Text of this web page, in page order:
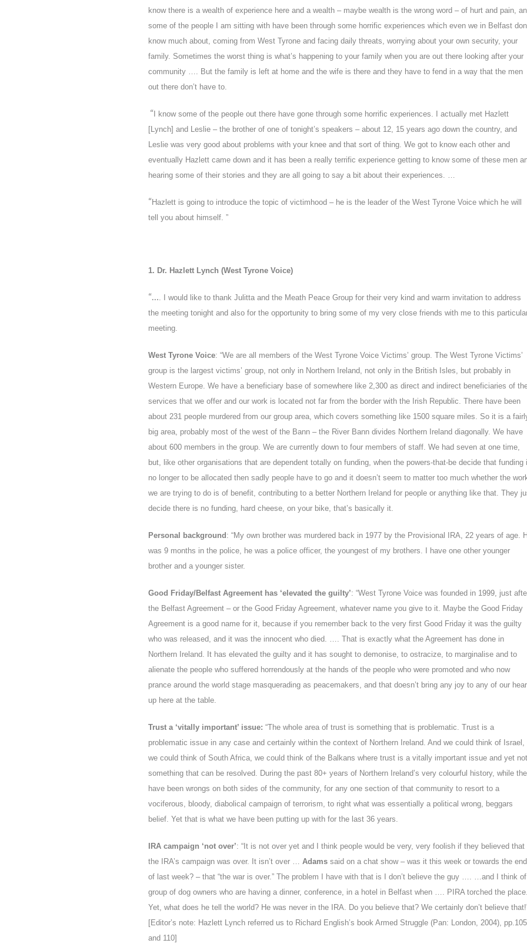
know there is a wealth of experience here and a wealth – maybe wealth is the wrong word – of hurt and pain,
some of the people I am sitting with have been through some horrific experiences which even we in Belfast
know much about, coming from West Tyrone and facing daily threats, worrying about your own security, your
family. Sometimes the worst thing is what’s happening to your family when you are out there looking after your
community …. But the family is left at home and the wife is there and they have to fend in a way that the men
out there don’t have to.
“ I know some of the people out there have gone through some horrific experiences. I actually met Hazlett
[Lynch] and Leslie – the brother of one of tonight’s speakers – about 12, 15 years ago down the country, and
Leslie was very good about problems with your knee and that sort of thing. We got to know each other and
eventually Hazlett came down and it has been a really terrific experience getting to know some of these men
hearing some of their stories and they are all going to say a bit about their experiences. …
“Hazlett is going to introduce the topic of victimhood – he is the leader of the West Tyrone Voice which he will
tell you about himself. ”
1. Dr. Hazlett Lynch (West Tyrone Voice)
“…. I would like to thank Julitta and the Meath Peace Group for their very kind and warm invitation to address
the meeting tonight and also for the opportunity to bring some of my very close friends with me to this
meeting.
West Tyrone Voice: “We are all members of the West Tyrone Voice Victims’ group. The West Tyrone Victims’
group is the largest victims’ group, not only in Northern Ireland, not only in the British Isles, but probably in
Western Europe. We have a beneficiary base of somewhere like 2,300 as direct and indirect beneficiaries of
services that we offer and our work is located not far from the border with the Irish Republic. There have been
about 231 people murdered from our group area, which covers something like 1500 square miles. So it is a
big area, probably most of the west of the Bann – the River Bann divides Northern Ireland diagonally. We have
about 600 members in the group. We are currently down to four members of staff. We had seven at one time,
but, like other organisations that are dependent totally on funding, when the powers-that-be decide that funding
no longer to be allocated then sadly people have to go and it doesn’t seem to matter too much whether the
we are trying to do is of benefit, contributing to a better Northern Ireland for people or anything like that. They
decide there is no funding, hard cheese, on your bike, that’s basically it.
Personal background : “My own brother was murdered back in 1977 by the Provisional IRA, 22 years of age.
was 9 months in the police, he was a police officer, the youngest of my brothers. I have one other younger
brother and a younger sister.
Good Friday/Belfast Agreement has ‘elevated the guilty’: “West Tyrone Voice was founded in 1999, just
the Belfast Agreement – or the Good Friday Agreement, whatever name you give to it. Maybe the Good Friday
Agreement is a good name for it, because if you remember back to the very first Good Friday it was the guilty
who was released, and it was the innocent who died. …. That is exactly what the Agreement has done in
Northern Ireland. It has elevated the guilty and it has sought to demonise, to ostracize, to marginalise and to
alienate the people who suffered horrendously at the hands of the people who were promoted and who now
prance around the world stage masquerading as peacemakers, and that doesn’t bring any joy to any of our
up here at the table.
Trust a ‘vitally important’ issue: “The whole area of trust is something that is problematic. Trust is a
problematic issue in any case and certainly within the context of Northern Ireland. And we could think of Israel,
we could think of South Africa, we could think of the Balkans where trust is a vitally important issue and yet not
something that can be resolved. During the past 80+ years of Northern Ireland’s very colourful history, while
have been wrongs on both sides of the community, for any one section of that community to resort to a
vociferous, bloody, diabolical campaign of terrorism, to right what was essentially a political wrong, beggars
belief. Yet that is what we have been putting up with for the last 36 years.
IRA campaign ‘not over’: “It is not over yet and I think people would be very, very foolish if they believed that
the IRA’s campaign was over. It isn’t over … Adams said on a chat show – was it this week or towards the end
of last week? – that “the war is over.” The problem I have with that is I don’t believe the guy …. …and I think
group of dog owners who are having a dinner, conference, in a hotel in Belfast when …. PIRA torched the place.
Yet, what does he tell the world? He was never in the IRA. Do you believe that? We certainly don’t believe
[Editor’s note: Hazlett Lynch referred us to Richard English’s book Armed Struggle (Pan: London, 2004), pp.105
and 110]